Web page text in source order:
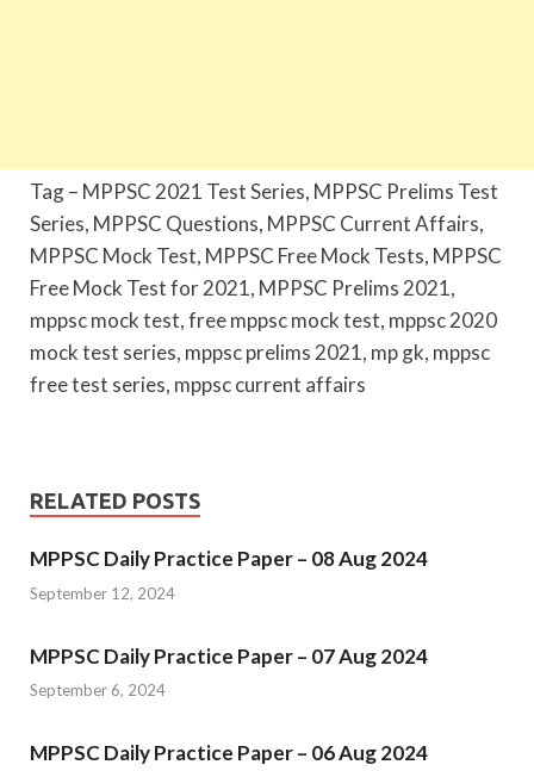
Tag – MPPSC 2021 Test Series, MPPSC Prelims Test
Series, MPPSC Questions, MPPSC Current Affairs,
MPPSC Mock Test, MPPSC Free Mock Tests, MPPSC
Free Mock Test for 2021, MPPSC Prelims 2021,
mppsc mock test, free mppsc mock test, mppsc 2020
mock test series, mppsc prelims 2021, mp gk, mppsc
free test series, mppsc current affairs
RELATED POSTS
MPPSC Daily Practice Paper – 08 Aug 2024
September 12, 2024
MPPSC Daily Practice Paper – 07 Aug 2024
September 6, 2024
MPPSC Daily Practice Paper – 06 Aug 2024